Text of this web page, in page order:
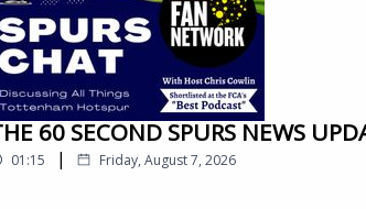
60 SECOND SPURS NEWS
01:15 | Friday, August 7, 2026